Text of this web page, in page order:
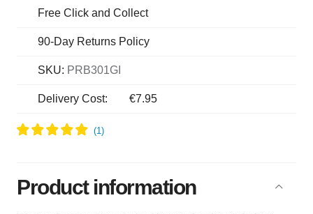
Free Click and Collect
90-Day Returns Policy
SKU: PRB301GI
Delivery Cost: €7.95
Product information